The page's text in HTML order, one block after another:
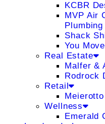
KCBR
MVP Air
Shack
You
Real Estate
Malfer &
Rodrock
Retail
Wellness
Emerald